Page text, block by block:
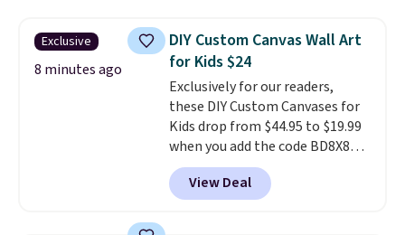
and includes three attachments.
The reason it's internet-famous
is that it claims to dry your hair
quickly (in a matter of
minutes!), and hundreds of
customer reviews mention how
quickly it dries your hair.
Shipping is free with Prime or
when you spend $35. Otherwise,
Exclusive
8 minutes ago
DIY Custom Canvas Wall Art
for Kids $24
Exclusively for our readers,
these DIY Custom Canvases for
Kids drop from $44.95 to $19.99
when you add the code BD8X8
during checkout at Personalized
Planet. The code also reduces
shipping to a flat fee of $3.99.
View Deal